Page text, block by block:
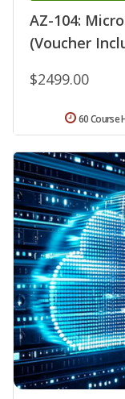
AZ-104:
(Voucher
$2499.00
60 Course